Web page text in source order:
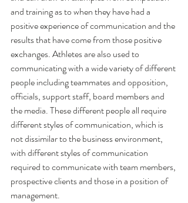
and training as to when they have had a
positive experience of communication and the
results that have come from those positive
exchanges. Athletes are also used to
communicating with a wide variety of different
people including teammates and opposition,
officials, support staff, board members and
the media. These different people all require
different styles of communication, which is
not dissimilar to the business environment,
with different styles of communication
required to communicate with team members,
prospective clients and those in a position of
management.